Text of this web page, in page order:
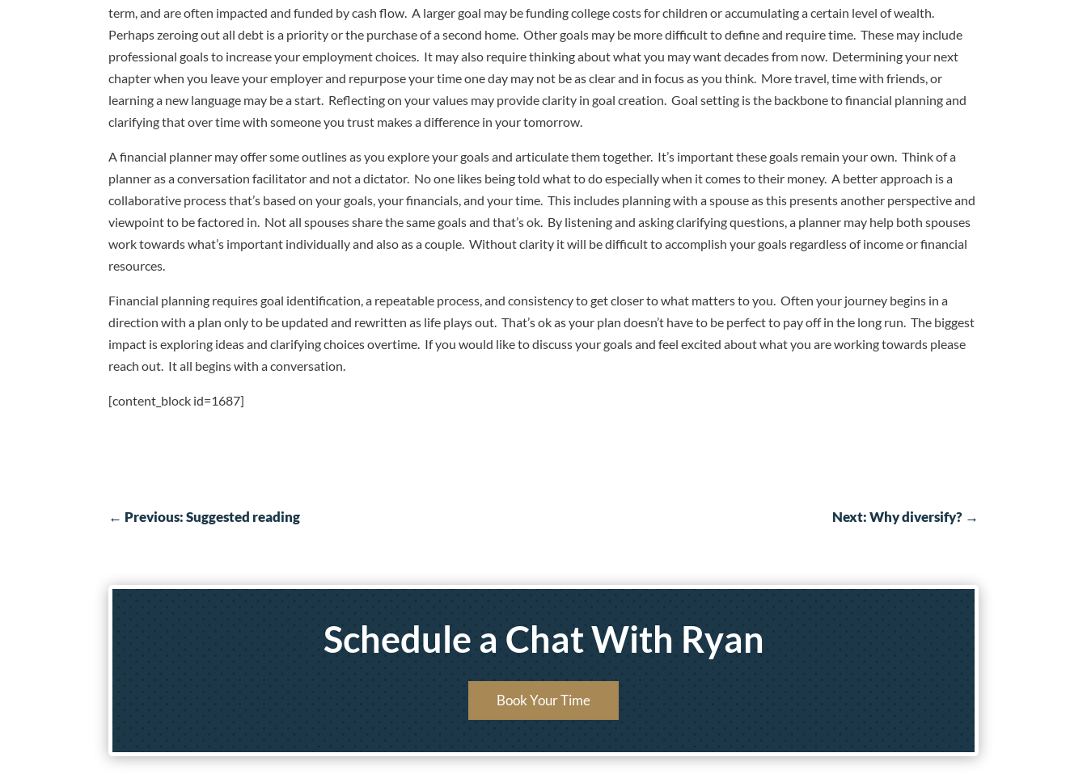
term, and are often impacted and funded by cash flow. A larger goal may be funding college costs for children or accumulating a certain level of wealth.
Perhaps zeroing out all debt is a priority or the purchase of a second home. Other goals may be more difficult to define and require time. These may include
professional goals to increase your employment choices. It may also require thinking about what you may want decades from now. Determining your next
chapter when you leave your employer and repurpose your time one day may not be as clear and in focus as you think. More travel, time with friends, or
learning a new language may be a start. Reflecting on your values may provide clarity in goal creation. Goal setting is the backbone to financial planning and
clarifying that over time with someone you trust makes a difference in your tomorrow.
A financial planner may offer some outlines as you explore your goals and articulate them together. It’s important these goals remain your own. Think of a
planner as a conversation facilitator and not a dictator. No one likes being told what to do especially when it comes to their money. A better approach is a
collaborative process that’s based on your goals, your financials, and your time. This includes planning with a spouse as this presents another perspective and
viewpoint to be factored in. Not all spouses share the same goals and that’s ok. By listening and asking clarifying questions, a planner may help both spouses
work towards what’s important individually and also as a couple. Without clarity it will be difficult to accomplish your goals regardless of income or financial
resources.
Financial planning requires goal identification, a repeatable process, and consistency to get closer to what matters to you. Often your journey begins in a
direction with a plan only to be updated and rewritten as life plays out. That’s ok as your plan doesn’t have to be perfect to pay off in the long run. The biggest
impact is exploring ideas and clarifying choices overtime. If you would like to discuss your goals and feel excited about what you are working towards please
reach out. It all begins with a conversation.
[content_block id=1687]
← Previous: Suggested reading Next: Why diversify?→
Schedule a Chat With Ryan
Book Your Time